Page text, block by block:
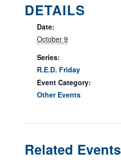
DETAILS
Date:
October 9
Series:
R.E.D. Friday
Event Category:
Other Events
Related Events